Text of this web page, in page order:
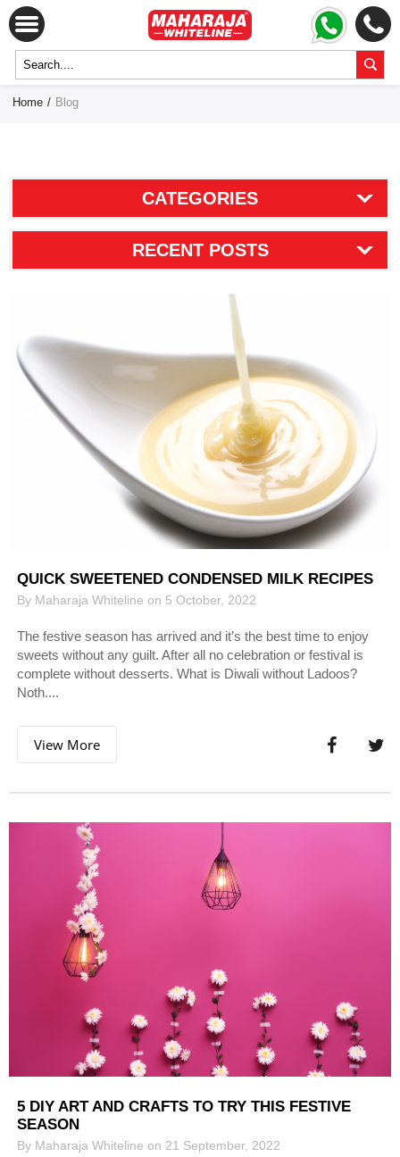
Home / Blog
CATEGORIES
RECENT POSTS
QUICK SWEETENED CONDENSED MILK RECIPES
By Maharaja Whiteline on 5 October, 2022
The festive season has arrived and it’s the best time to enjoy
sweets without any guilt. After all no celebration or festival is
complete without desserts. What is Diwali without Ladoos?
Noth....
View More
5 DIY ART AND CRAFTS TO TRY THIS FESTIVE
SEASON
By Maharaja Whiteline on 21 September, 2022